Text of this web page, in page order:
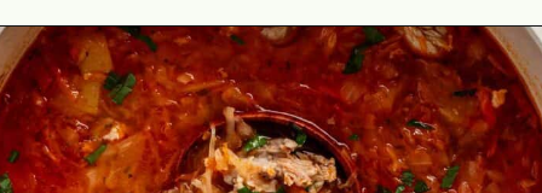
Opening https://theyummybowl.com/sauerkraut-soup?utm_source=discover&utm_medium=organic&utm_campaign=webstories